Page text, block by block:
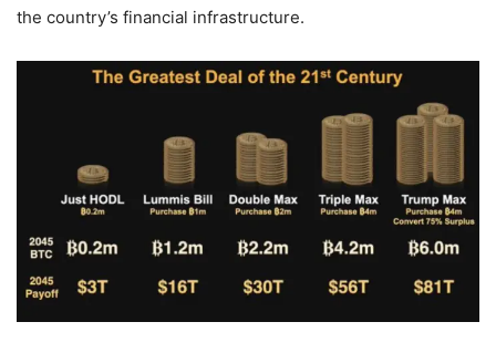
the country’s financial infrastructure.